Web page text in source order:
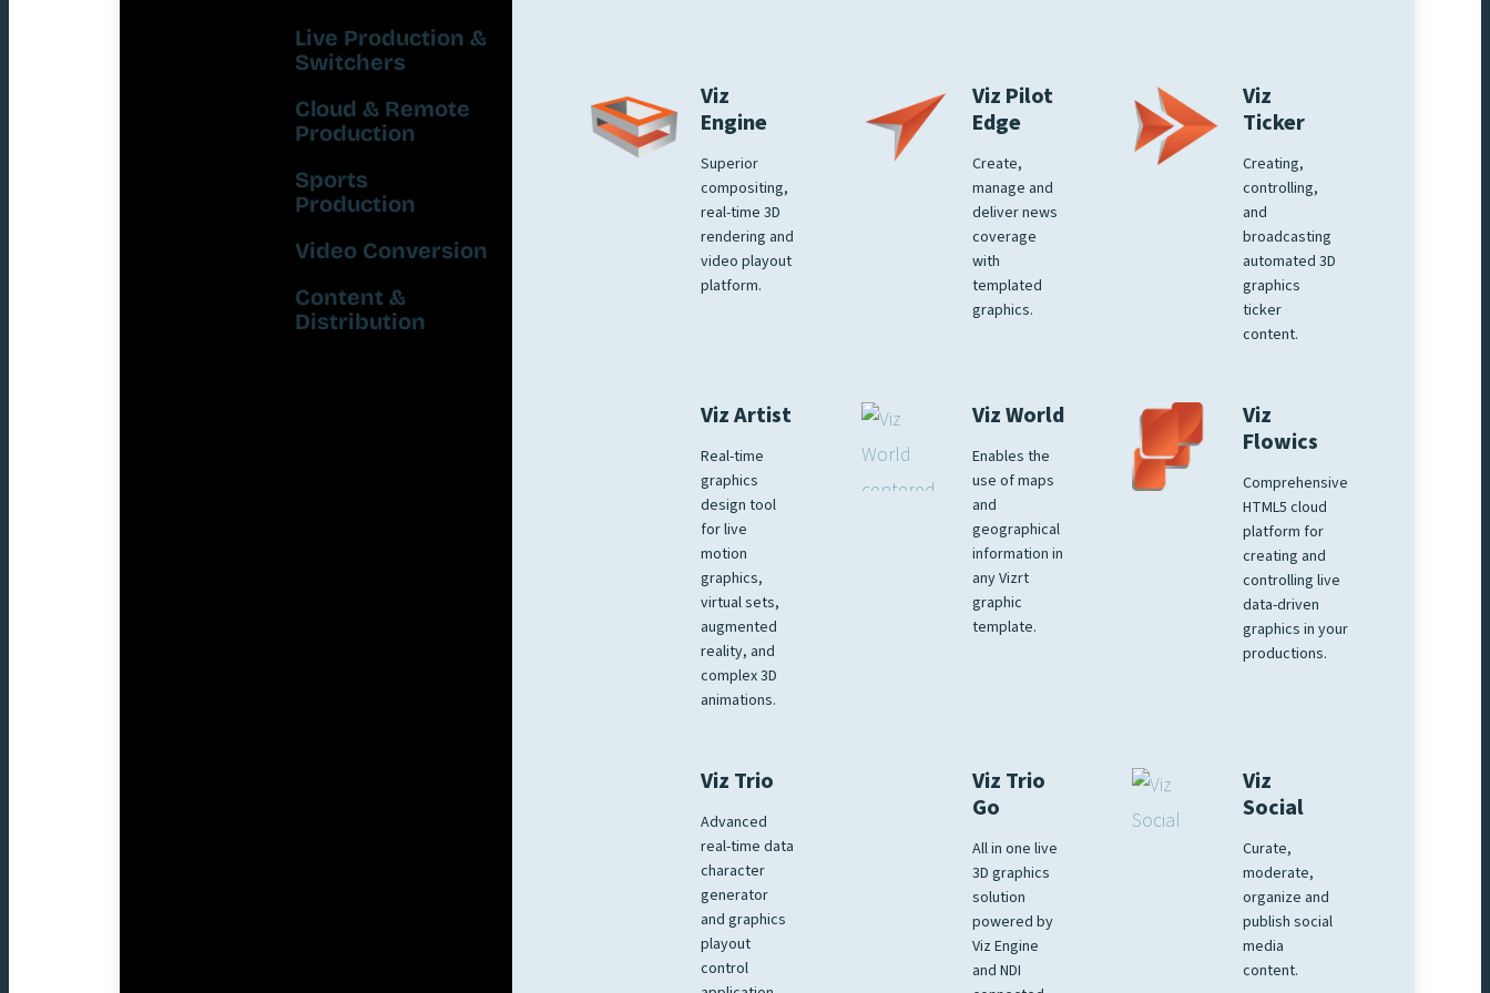
Live Production &
Switchers
Cloud & Remote
Production
Sports
Production
Video Conversion
Content &
Distribution
Viz
Engine
Superior
compositing,
real-time 3D
rendering and
video playout
platform.
Viz Pilot
Edge
Create,
manage and
deliver news
coverage
with
templated
graphics.
Viz
Ticker
Creating,
controlling,
and
broadcasting
automated 3D
graphics
ticker
content.
Viz Artist
Real-time
graphics
design tool
for live
motion
graphics,
virtual sets,
augmented
reality, and
complex 3D
animations.
Viz World
Enables the
use of maps
and
geographical
information in
any Vizrt
graphic
template.
Viz
Flowics
Comprehensive
HTML5 cloud
platform for
creating and
controlling live
data-driven
graphics in your
productions.
Viz Trio
Advanced
real-time data
character
generator
and graphics
playout
control
Viz Trio
Go
All in one live
3D graphics
solution
powered by
Viz Engine
and NDI
Viz
Social
Curate,
moderate,
organize and
publish social
media
content.